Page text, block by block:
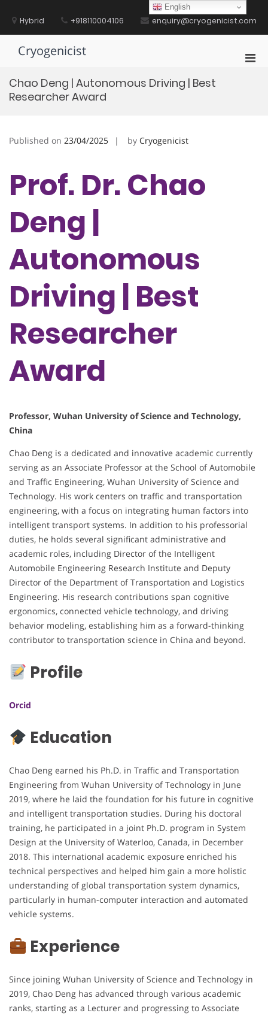
contentHybrid +918110004106 enquiry@cryogenicist.com
Cryogenicist
Chao Deng | Autonomous Driving | Best
Researcher Award
Published on 23/04/2025 by Cryogenicist
Prof. Dr. Chao
Deng |
Autonomous
Driving | Best
Researcher
Award
Professor, Wuhan University of Science and Technology,
China
Chao Deng is a dedicated and innovative academic currently
serving as an Associate Professor at the School of Automobile
and Traffic Engineering, Wuhan University of Science and
Technology. His work centers on traffic and transportation
engineering, with a focus on integrating human factors into
intelligent transport systems. In addition to his professorial
duties, he holds several significant administrative and
academic roles, including Director of the Intelligent
Automobile Engineering Research Institute and Deputy
Director of the Department of Transportation and Logistics
Engineering. His research contributions span cognitive
ergonomics, connected vehicle technology, and driving
behavior modeling, establishing him as a forward-thinking
contributor to transportation science in China and beyond.
Profile
Orcid
Education
Chao Deng earned his Ph.D. in Traffic and Transportation
Engineering from Wuhan University of Technology in June
2019, where he laid the foundation for his future in cognitive
and intelligent transportation studies. During his doctoral
training, he participated in a joint Ph.D. program in System
Design at the University of Waterloo, Canada, in December
2018. This international academic exposure enriched his
technical perspectives and helped him gain a more holistic
understanding of global transportation system dynamics,
particularly in human-computer interaction and automated
vehicle systems.
Experience
Since joining Wuhan University of Science and Technology in
2019, Chao Deng has advanced through various academic
ranks, starting as a Lecturer and progressing to Associate
English